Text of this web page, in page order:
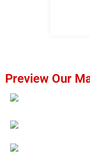
Preview Our